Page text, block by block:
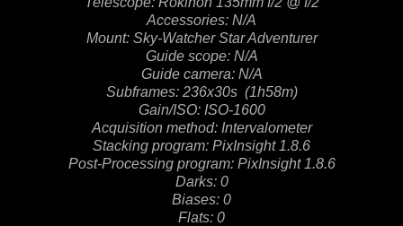
Accessories: N/A
Mount: Sky-Watcher Star Adventurer
Guide scope: N/A
Guide camera: N/A
Subframes: 236x30s (1h58m)
Gain/ISO: ISO-1600
Acquisition method: Intervalometer
Stacking program: PixInsight 1.8.6
Post-Processing program: PixInsight 1.8.6
Darks: 0
Biases: 0
Flats: 0